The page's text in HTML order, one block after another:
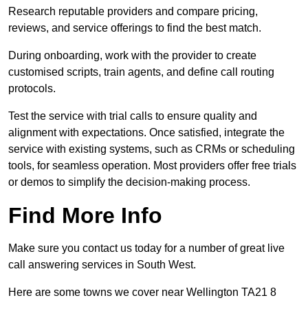
Research reputable providers and compare pricing,
reviews, and service offerings to find the best match.
During onboarding, work with the provider to create
customised scripts, train agents, and define call routing
protocols.
Test the service with trial calls to ensure quality and
alignment with expectations. Once satisfied, integrate the
service with existing systems, such as CRMs or scheduling
tools, for seamless operation. Most providers offer free trials
or demos to simplify the decision-making process.
Find More Info
Make sure you contact us today for a number of great live
call answering services in South West.
Here are some towns we cover near Wellington TA21 8